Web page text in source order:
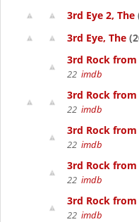
3rd Eye 2, The
3rd Eye, The
3rd Rock from
22 imdb
3rd Rock from
22 imdb
3rd Rock from
22 imdb
3rd Rock from
22 imdb
3rd Rock from
22 imdb